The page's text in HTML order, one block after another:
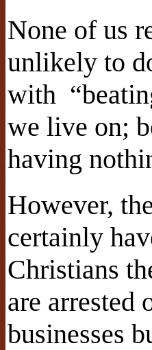
None of us
unlikely to
with
we live on;
having
However,
certainly
Christians
are arrested
businesses